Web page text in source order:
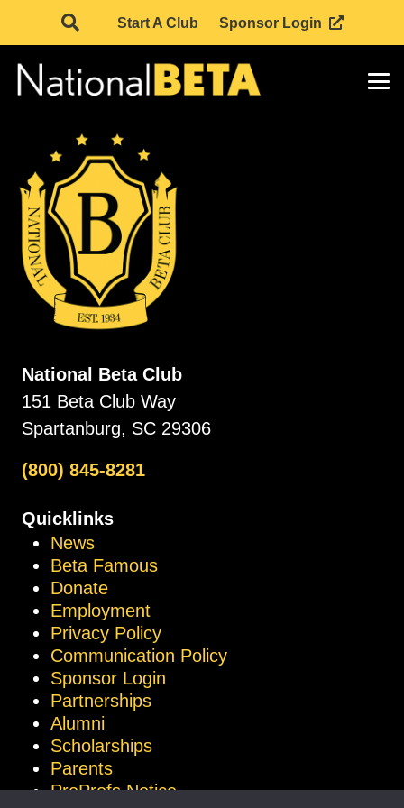
Start A Club Sponsor Login
National Beta Club
151 Beta Club Way
Spartanburg, SC 29306
(800) 845-8281
Quicklinks
News
Beta Famous
Donate
Employment
Privacy Policy
Communication Policy
Sponsor Login
Partnerships
Alumni
Scholarships
Parents
ProProfs Notice